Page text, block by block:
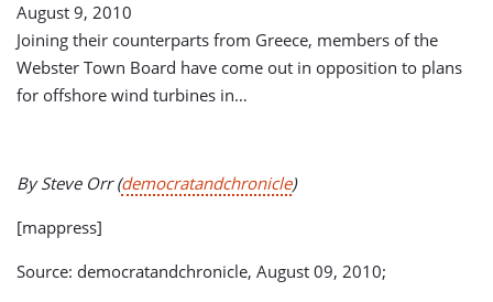
August 9, 2010
Joining their counterparts from Greece, members of the
Webster Town Board have come out in opposition to plans
for offshore wind turbines in…
By Steve Orr (democratandchronicle)
[mappress]
Source: democratandchronicle, August 09, 2010;